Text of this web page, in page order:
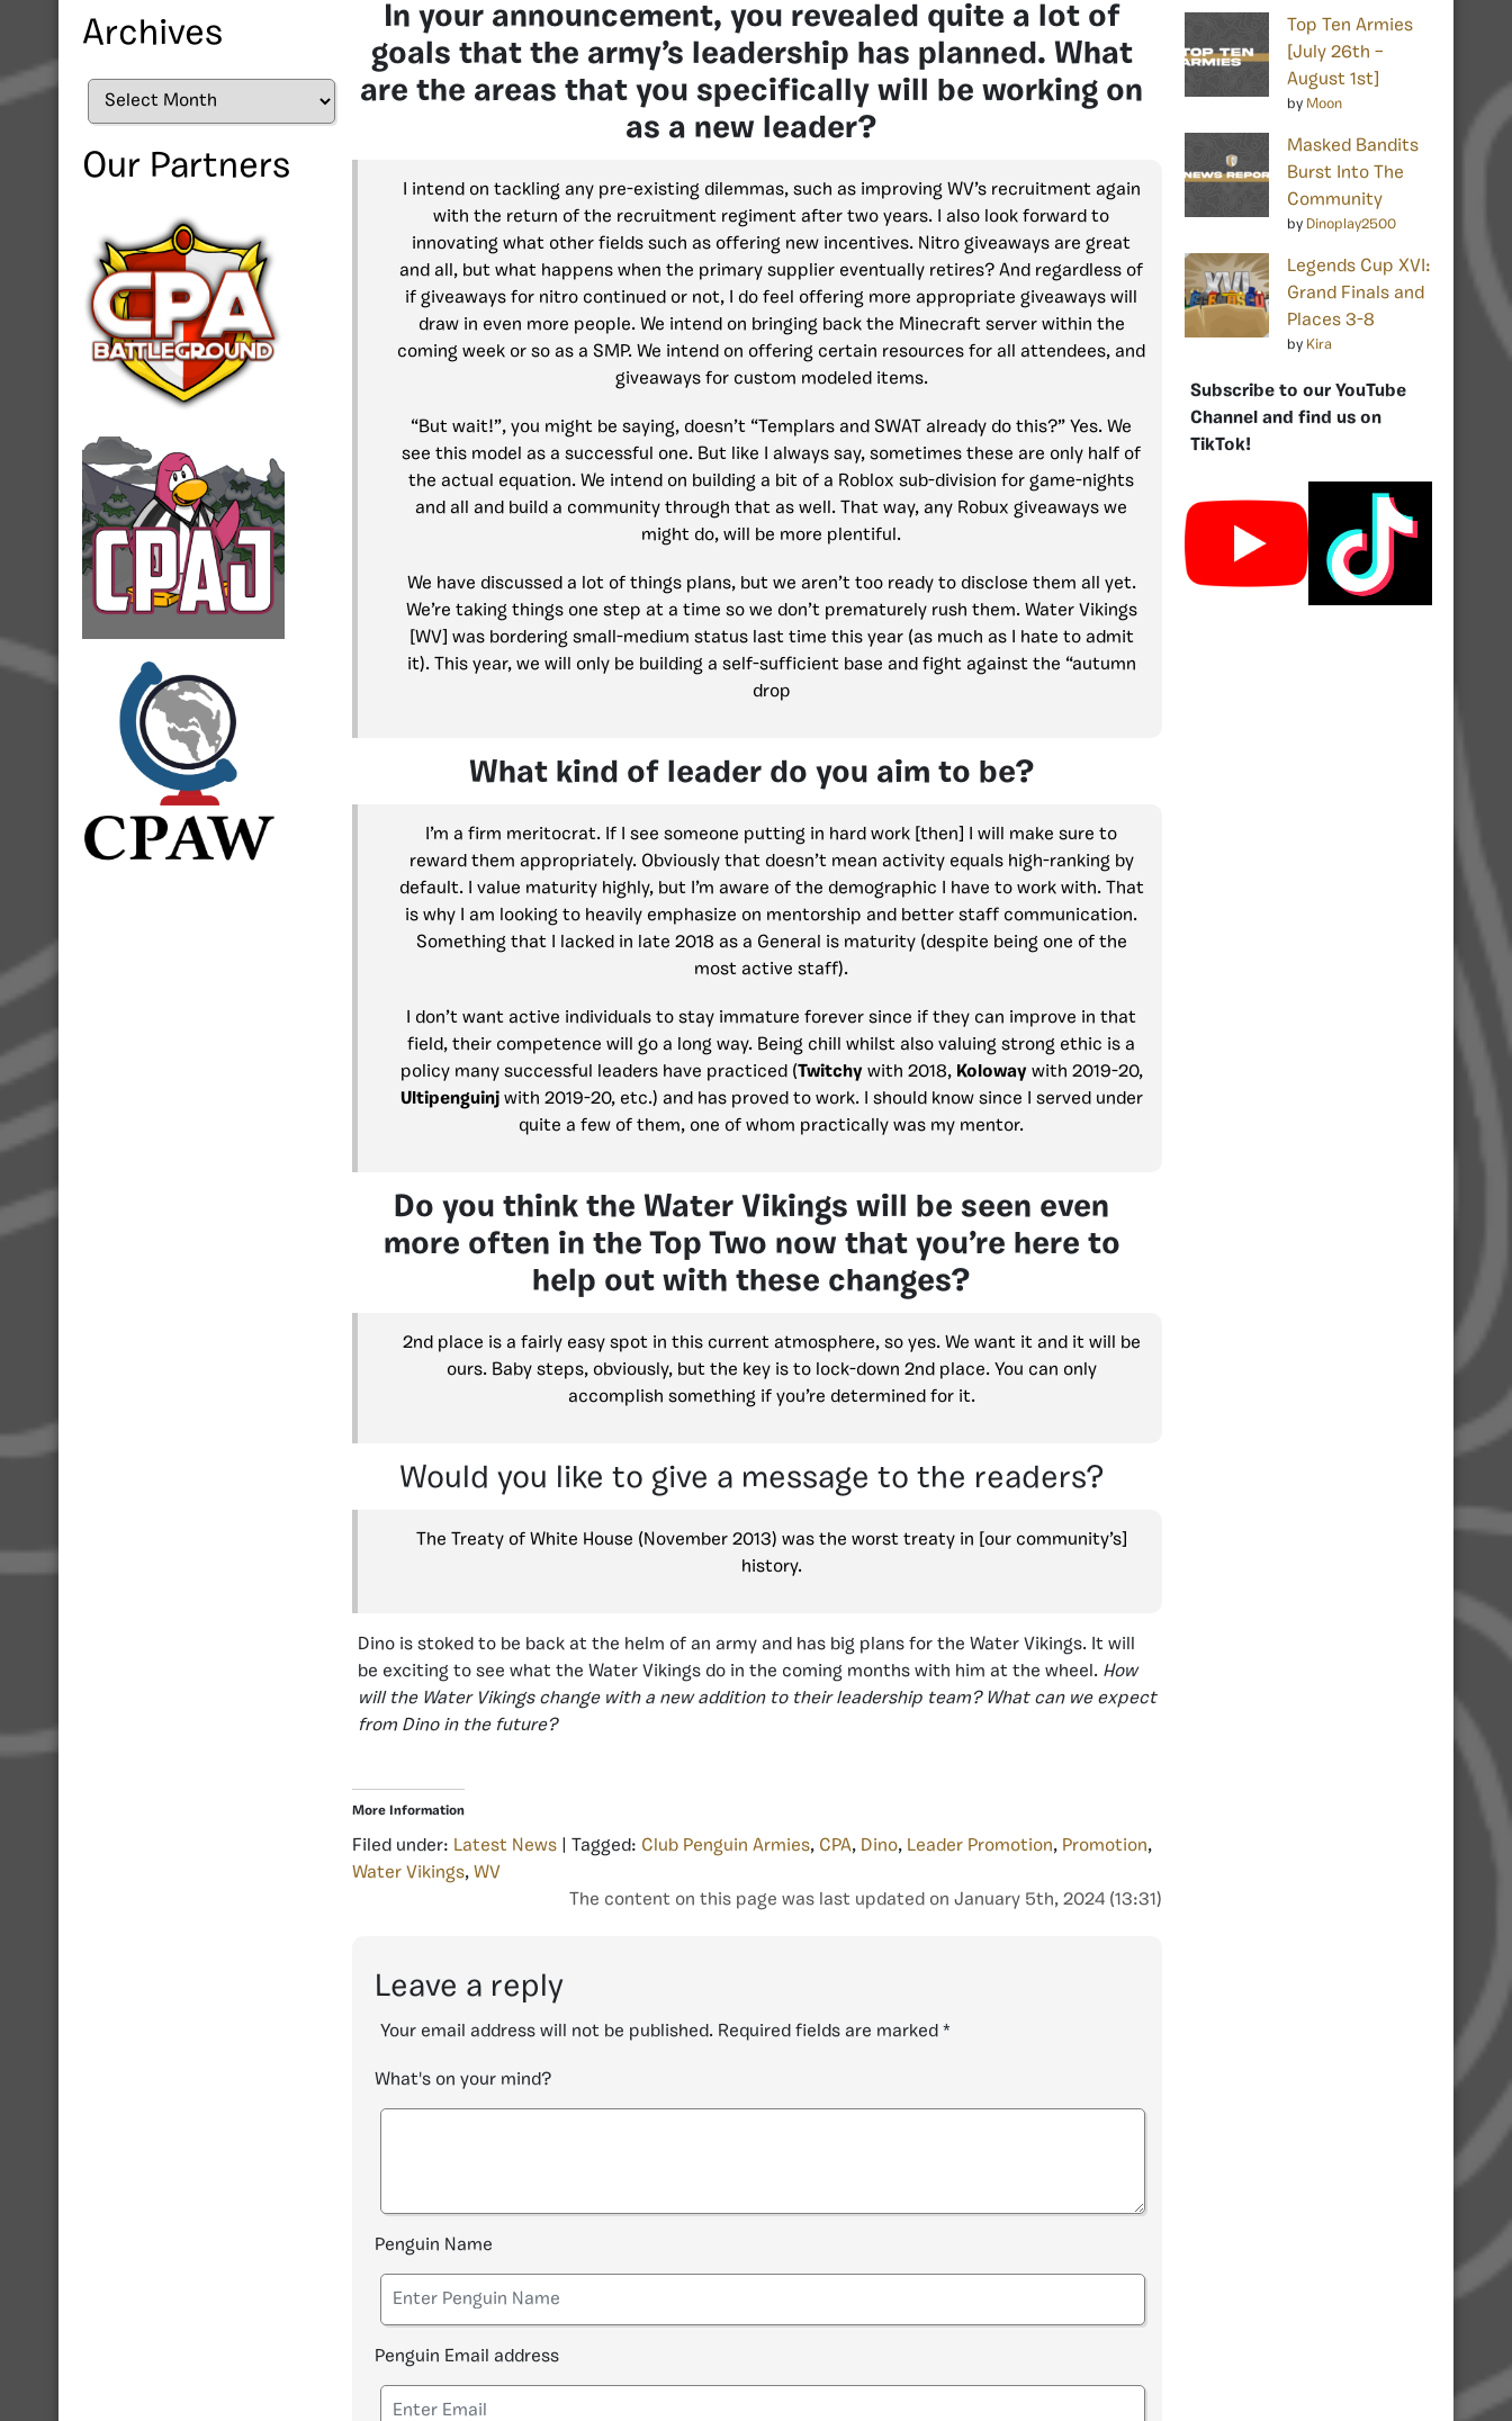
Archives
Archives
Our Partners
In your announcement, you revealed quite a lot of
goals that the army’s leadership has planned. What
are the areas that you specifically will be working on
as a new leader?
I intend on tackling any pre-existing dilemmas, such as improving WV’s recruitment again
with the return of the recruitment regiment after two years. I also look forward to
innovating what other fields such as offering new incentives. Nitro giveaways are great
and all, but what happens when the primary supplier eventually retires? And regardless of
if giveaways for nitro continued or not, I do feel offering more appropriate giveaways will
draw in even more people. We intend on bringing back the Minecraft server within the
coming week or so as a SMP. We intend on offering certain resources for all attendees, and
giveaways for custom modeled items.
“But wait!”, you might be saying, doesn’t “Templars and SWAT already do this?” Yes. We
see this model as a successful one. But like I always say, sometimes these are only half of
the actual equation. We intend on building a bit of a Roblox sub-division for game-nights
and all and build a community through that as well. That way, any Robux giveaways we
might do, will be more plentiful.
We have discussed a lot of things plans, but we aren’t too ready to disclose them all yet.
We’re taking things one step at a time so we don’t prematurely rush them. Water Vikings
[WV] was bordering small-medium status last time this year (as much as I hate to admit
it). This year, we will only be building a self-sufficient base and fight against the “autumn
drop
What kind of leader do you aim to be?
I’m a firm meritocrat. If I see someone putting in hard work [then] I will make sure to
reward them appropriately. Obviously that doesn’t mean activity equals high-ranking by
default. I value maturity highly, but I’m aware of the demographic I have to work with. That
is why I am looking to heavily emphasize on mentorship and better staff communication.
Something that I lacked in late 2018 as a General is maturity (despite being one of the
most active staff).
I don’t want active individuals to stay immature forever since if they can improve in that
field, their competence will go a long way. Being chill whilst also valuing strong ethic is a
policy many successful leaders have practiced (Twitchy with 2018, Koloway with 2019-20,
Ultipenguinjwith 2019-20, etc.) and has proved to work. I should know since I served under
quite a few of them, one of whom practically was my mentor.
Do you think the Water Vikings will be seen even
more often in the Top Two now that you’re here to
help out with these changes?
2nd place is a fairly easy spot in this current atmosphere, so yes. We want it and it will be
ours. Baby steps, obviously, but the key is to lock-down 2nd place. You can only
accomplish something if you’re determined for it.
Would you like to give a message to the readers?
The Treaty of White House (November 2013) was the worst treaty in [our community’s]
history.
Dino is stoked to be back at the helm of an army and has big plans for the Water Vikings. It will
be exciting to see what the Water Vikings do in the coming months with him at the wheel. How
will the Water Vikings change with a new addition to their leadership team? What can we expect
from Dino in the future?
More Information
Filed under: Latest News | Tagged: Club Penguin Armies, CPA, Dino, Leader Promotion, Promotion,
Water Vikings, WV
The content on this page was last updated on January 5th, 2024 (13:31)
Leave a reply
Your email address will not be published. Required fields are marked *
What's on your mind?
Penguin Name
Penguin Email address
Top Ten Armies
[July 26th –
August 1st]
by Moon
Masked Bandits
Burst Into The
Community
by Dinoplay2500
Legends Cup XVI:
Grand Finals and
Places 3-8
by Kira
Subscribe to our YouTube
Channel and find us on
TikTok!